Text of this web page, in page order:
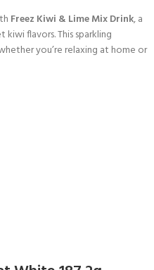
Freez Kiwi & Lime Mix Drink, a
flavors. This sparkling
you’re relaxing at home or